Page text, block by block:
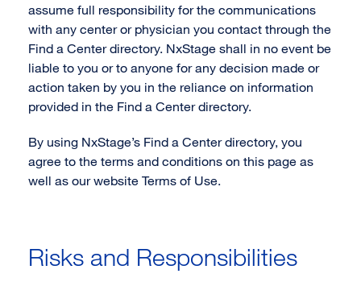
assume full responsibility for the communications
with any center or physician you contact through the
Find a Center directory. NxStage shall in no event be
liable to you or to anyone for any decision made or
action taken by you in the reliance on information
provided in the Find a Center directory.
By using NxStage’s Find a Center directory, you
agree to the terms and conditions on this page as
well as our website Terms of Use.
Risks and Responsibilities